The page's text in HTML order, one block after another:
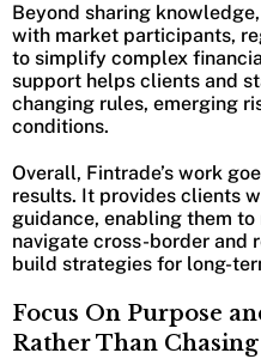
Beyond sharing
with market participants,
to simplify complex
support helps clients and
changing rules, emerging
conditions.
Overall, Fintrade’s work
results. It provides clients
guidance, enabling them
navigate cross-border and
build strategies for long-
Focus On Purpose
Rather Than